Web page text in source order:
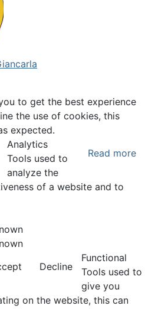
to get the best experience
the use of cookies, this
expected.
Read more
Analytics
Tools used to
analyze the
of a website and to
Decline
Functional
Tools used to
give you
on the website, this can